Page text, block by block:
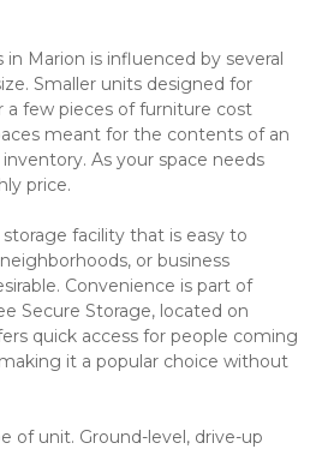
Marion is influenced by several
Smaller units designed for
a few pieces of furniture cost
meant for the contents of an
As your space needs
price.
facility that is easy to
or business
Convenience is part of
Secure Storage, located on
quick access for people coming
it a popular choice without
of unit. Ground-level, drive-up